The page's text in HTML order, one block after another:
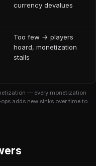
currency devalues
Too few → players
hoard, monetization
stalls
— every monetization
adds new sinks over time to